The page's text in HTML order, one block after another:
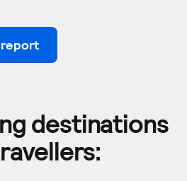
report
destinations